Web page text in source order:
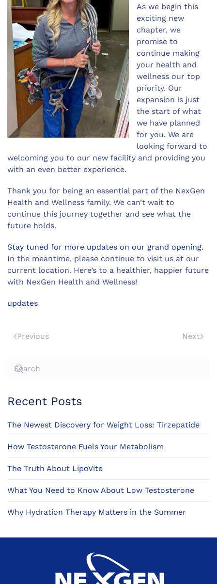
As we begin this
exciting new
chapter, we
promise to
continue making
your health and
wellness our top
priority. Our
expansion is just
the start of what
we have planned
for you. We are
looking forward to
welcoming you to our new facility and providing you
with an even better experience.
Thank you for being an essential part of the NexGen
Health and Wellness family. We can’t wait to
continue this journey together and see what the
future holds.
Stay tuned for more updates on our grand opening.
In the meantime, please continue to visit us at our
current location. Here’s to a healthier, happier future
with NexGen Health and Wellness!
updates
Previous Next
Recent Posts
The Newest Discovery for Weight Loss: Tirzepatide
How Testosterone Fuels Your Metabolism
The Truth About LipoVite
What You Need to Know About Low Testosterone
Why Hydration Therapy Matters in the Summer